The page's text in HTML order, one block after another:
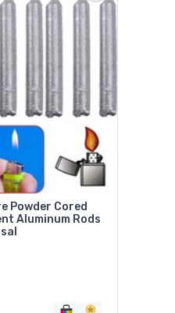
Powder Cored
Aluminum Rods